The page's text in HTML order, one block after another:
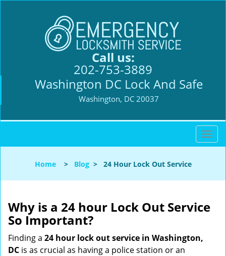
Call us:
202-753-3889
Washington DC Lock And Safe
Washington, DC 20037
T
o
l
a
Home> Blog> 24 Hour Lock Out Service
Why is a 24 hour Lock Out Service
So Important?
Finding a 24 hour lock out service in Washington,
DC is as crucial as having a police station or an